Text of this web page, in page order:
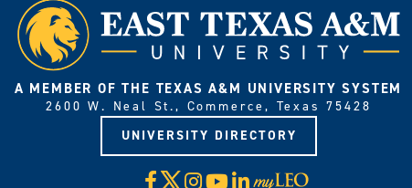
A MEMBER OF THE TEXAS A&M UNIVERSITY SYSTEM
2600 W. Neal St., Commerce, Texas 75428
UNIVERSITY DIRECTORY
Facebook
X Instagram
YouTube
LinkedIn
Visit